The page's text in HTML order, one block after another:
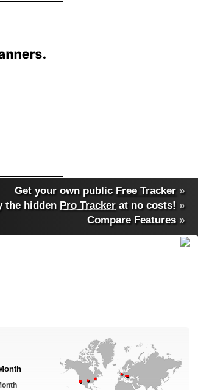
Get your own public Free Tracker »
the hidden Pro Tracker at no costs! »
Compare Features»